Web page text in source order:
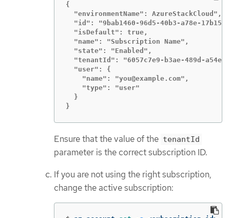
{
  "environmentName": AzureStackCloud",
"id": "9bab1460-96d5-40b3-a78e-
  "isDefault": true,
  "name": "Subscription Name",
  "state": "Enabled",
"tenantId": "6057c7e9-b3ae-489d-a54e-
  "user": {
    "name": "you@example.com",
    "type": "user"
  }
}
Ensure that the value of the tenantId
parameter is the correct subscription ID.
If you are not using the right subscription,
change the active subscription: